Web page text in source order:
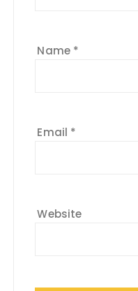
Name *
Email *
Website